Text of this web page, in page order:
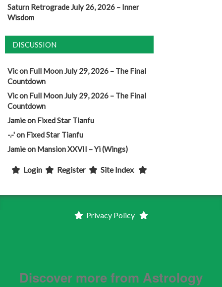
Saturn Retrograde July 26, 2026 – Inner
Wisdom
DISCUSSION
Vicon Full Moon July 29, 2026 – The Final
Countdown
Vicon Full Moon July 29, 2026 – The Final
Countdown
Jamieon Fixed Star Tianfu
-.-'on Fixed Star Tianfu
Jamieon Mansion XXVII – Yi (Wings)
Login Register Site Index
Privacy Policy
Discover more from Astrology